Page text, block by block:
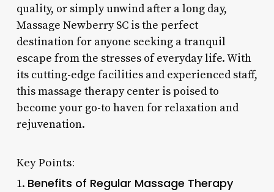
quality, or simply unwind after a long day,
Massage Newberry SC is the perfect
destination for anyone seeking a tranquil
escape from the stresses of everyday life. With
its cutting-edge facilities and experienced staff,
this massage therapy center is poised to
become your go-to haven for relaxation and
rejuvenation.
Key Points:
1. Benefits of Regular Massage Therapy